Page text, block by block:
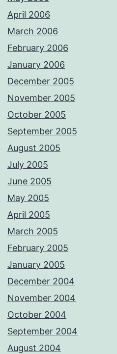
April 2006
March 2006
February 2006
January 2006
December 2005
November 2005
October 2005
September 2005
August 2005
July 2005
June 2005
May 2005
April 2005
March 2005
February 2005
January 2005
December 2004
November 2004
October 2004
September 2004
August 2004